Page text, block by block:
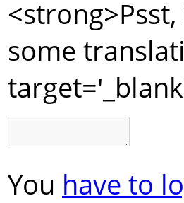
<strong>
some
You have to